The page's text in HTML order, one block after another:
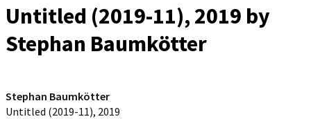
Untitled (2019-11), 2019 by
Stephan Baumkötter
Stephan Baumkötter
Untitled (2019-11), 2019